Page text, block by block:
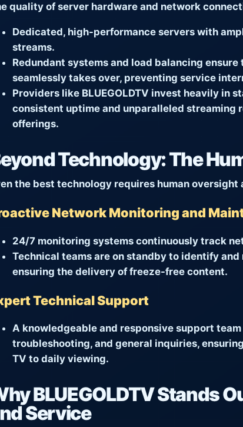
quality of server hardware and network
Dedicated, high-performance servers with
streams.
Redundant systems and load balancing
seamlessly takes over, preventing service
Providers like BLUEGOLDTV invest heavily in
consistent uptime and unparalleled
offerings.
Technology: The
the best technology requires human
Network Monitoring and
24/7 monitoring systems continuously track
Technical teams are on standby to identify
ensuring the delivery of freeze-free content.
Technical Support
A knowledgeable and responsive support
troubleshooting, and general inquiries,
TV to daily viewing.
BLUEGOLDTV Stands
Service